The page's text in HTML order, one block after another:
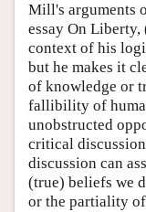
Mill's arguments
essay On
context of his
but he makes it
of knowledge or
fallibility of
unobstructed
critical
discussion can
(true) beliefs we
or the partiality